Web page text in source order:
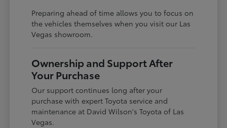
Preparing ahead of time allows you to focus on
the vehicles themselves when you visit our Las
Vegas showroom.
Ownership and Support After
Your Purchase
Our support continues long after your
purchase with expert Toyota service and
maintenance at David Wilson's Toyota of Las
Vegas.